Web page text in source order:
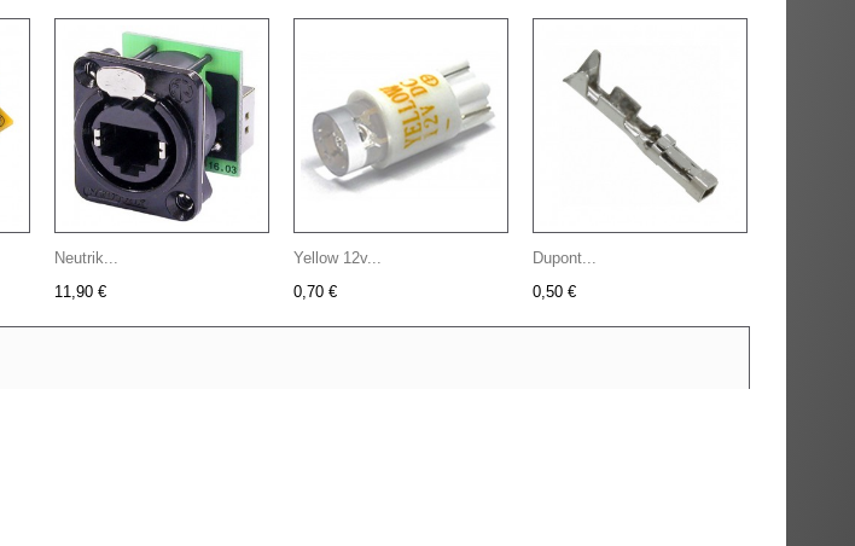
Neutrik...
11,90 €
Yellow 12v...
0,70 €
Dupont...
0,50 €